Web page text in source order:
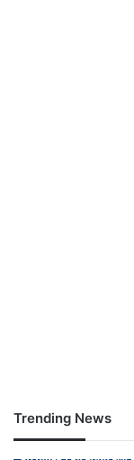
Trending News